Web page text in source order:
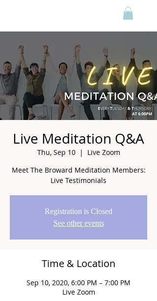
Live Meditation Q&A
Thu, Sep 10
  |
Live Zoom
Meet The Broward Meditation Members:
Live Testimonials
Registration is Closed
See other events
Time & Location
Sep 10, 2020, 6:00 PM – 7:00 PM
Live Zoom